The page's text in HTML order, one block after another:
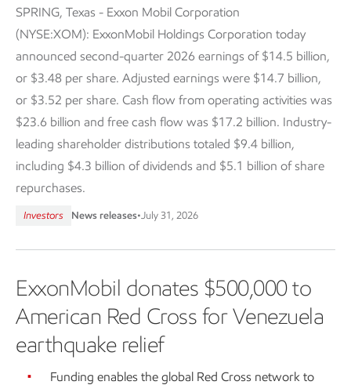
SPRING, Texas - Exxon Mobil Corporation
(NYSE:XOM): ExxonMobil Holdings Corporation today
announced second-quarter 2026 earnings of $14.5 billion,
or $3.48 per share. Adjusted earnings were $14.7 billion,
or $3.52 per share. Cash flow from operating activities was
$23.6 billion and free cash flow was $17.2 billion. Industry-
leading shareholder distributions totaled $9.4 billion,
including $4.3 billion of dividends and $5.1 billion of share
repurchases.
Investors News releases•July 31, 2026
ExxonMobil donates $500,000 to
American Red Cross for Venezuela
earthquake relief
Funding enables the global Red Cross network to